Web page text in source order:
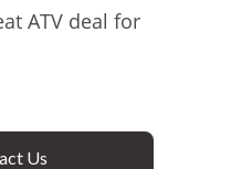
ATV deal for
Us